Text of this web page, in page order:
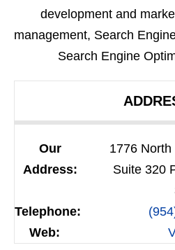
development and
management, Search
Search Engine
Our
Address:
1776
Suite 320
Telephone:
Web: